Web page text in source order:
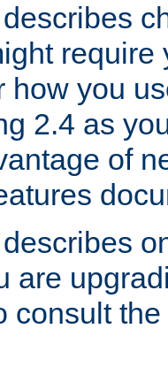
require
how you
2.4 as
of
are
consult the